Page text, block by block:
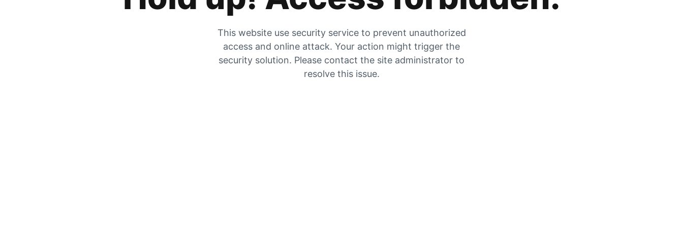
This website use security service to prevent unauthorized
access and online attack. Your action might trigger the
security solution. Please contact the site administrator to
resolve this issue.